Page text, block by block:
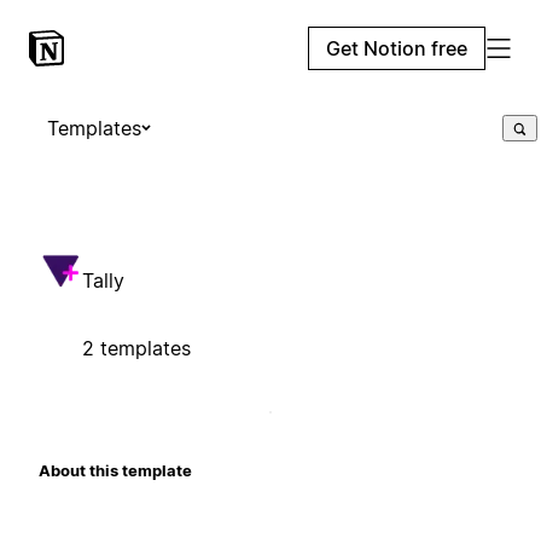
Get Notion free
Templates
Tally
2 templates
About this template